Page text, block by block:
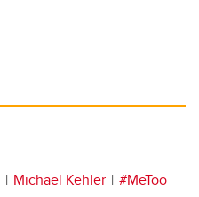
Michael Kehler #MeToo